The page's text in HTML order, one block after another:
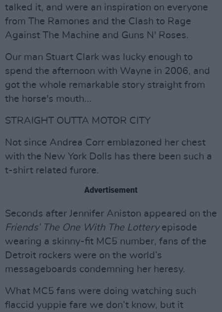
talked it, and were an inspiration on everyone
from The Ramones and the Clash to Rage
Against The Machine and Guns N' Roses.
Our man Stuart Clark was lucky enough to
spend the afternoon with Wayne in 2006, and
got the whole remarkable story straight from
the horse's mouth...
STRAIGHT OUTTA MOTOR CITY
Not since Andrea Corr emblazoned her chest
with the New York Dolls has there been such a
t-shirt related furore.
Advertisement
Seconds after Jennifer Aniston appeared on the
Friends’ The One With The Lotteryepisode
wearing a skinny-fit MC5 number, fans of the
Detroit rockers were on the world’s
messageboards condemning her heresy.
What MC5 fans were doing watching such
flaccid yuppie fare we don’t know, but it